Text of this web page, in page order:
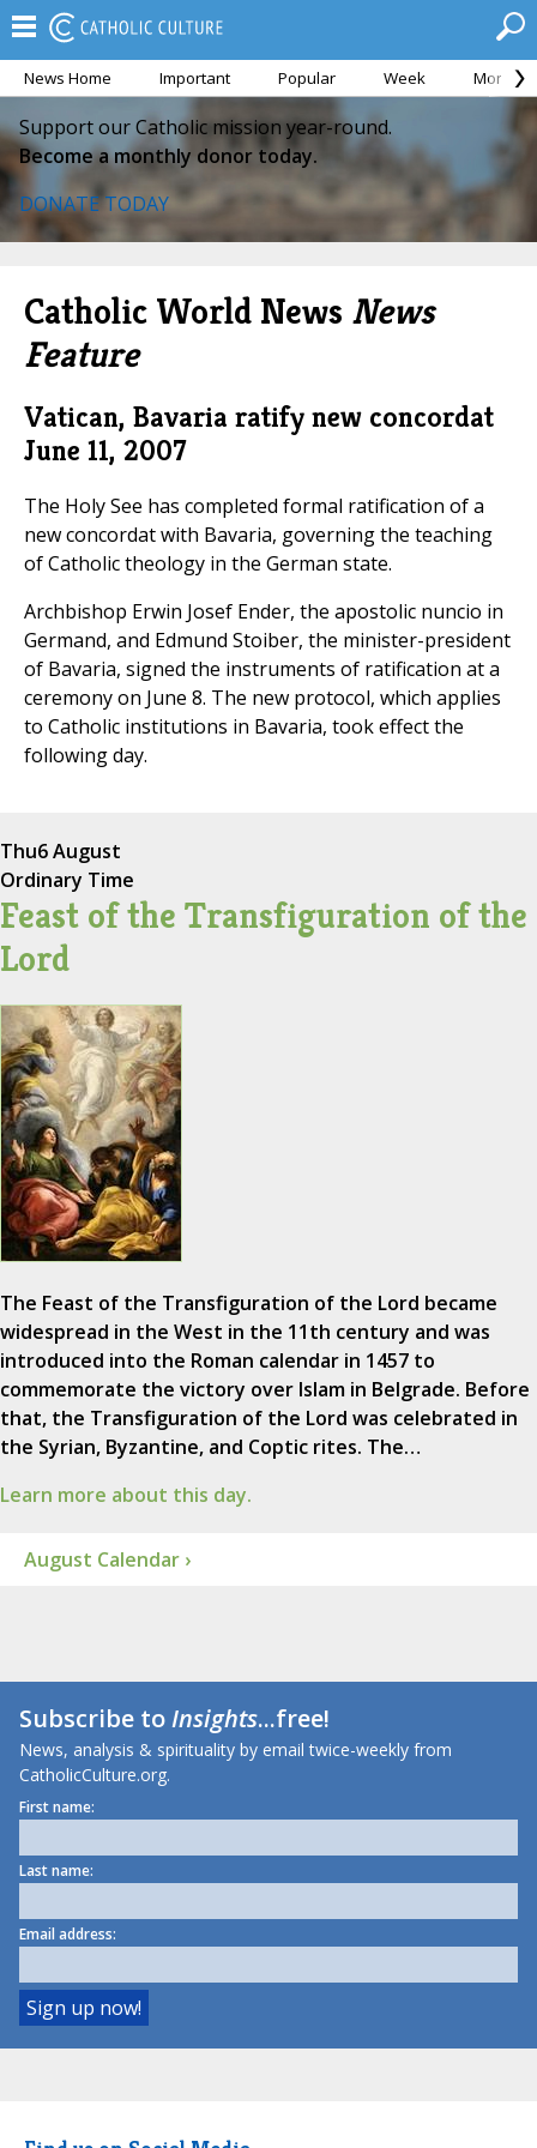
News Home Important Popular Week Month
Support our Catholic mission year-round.
Become a monthly donor today.
DONATE TODAY
Catholic World News News
Feature
Vatican, Bavaria ratify new concordat
June 11, 2007
The Holy See has completed formal ratification of a
new concordat with Bavaria, governing the teaching
of Catholic theology in the German state.
Archbishop Erwin Josef Ender, the apostolic nuncio in
Germand, and Edmund Stoiber, the minister-president
of Bavaria, signed the instruments of ratification at a
ceremony on June 8. The new protocol, which applies
to Catholic institutions in Bavaria, took effect the
following day.
Thu6 August
Ordinary Time
Feast of the Transfiguration of the
Lord
The Feast of the Transfiguration of the Lord became
widespread in the West in the 11th century and was
introduced into the Roman calendar in 1457 to
commemorate the victory over Islam in Belgrade. Before
that, the Transfiguration of the Lord was celebrated in
the Syrian, Byzantine, and Coptic rites. The…
Learn more about this day.
August Calendar ›
Subscribe toInsights...free!
News, analysis & spirituality by email twice-weekly from
CatholicCulture.org.
First name:
Last name:
Email address: